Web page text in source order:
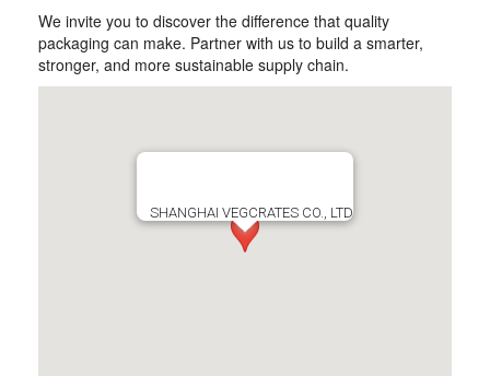
We invite you to discover the difference that quality
packaging can make. Partner with us to build a smarter,
stronger, and more sustainable supply chain.
SHANGHAI VEGCRATES CO., LTD